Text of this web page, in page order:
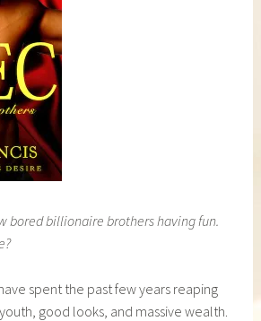
bored billionaire brothers having fun.
spent the past few years reaping
good looks, and massive wealth.